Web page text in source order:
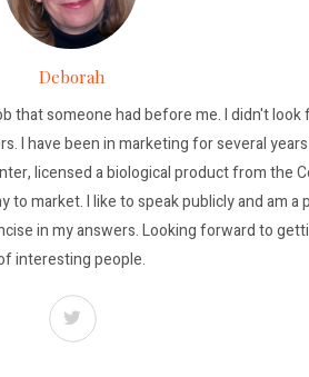
Deborah
that someone had before me. I didn't
I have been in marketing for several
licensed a biological product from the
market. I like to speak publicly and am a
in my answers. Looking forward to
interesting people.